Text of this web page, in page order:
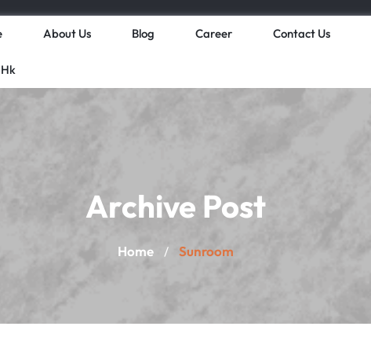
About Us Blog Career Contact Us
Archive Post
Home / Sunroom